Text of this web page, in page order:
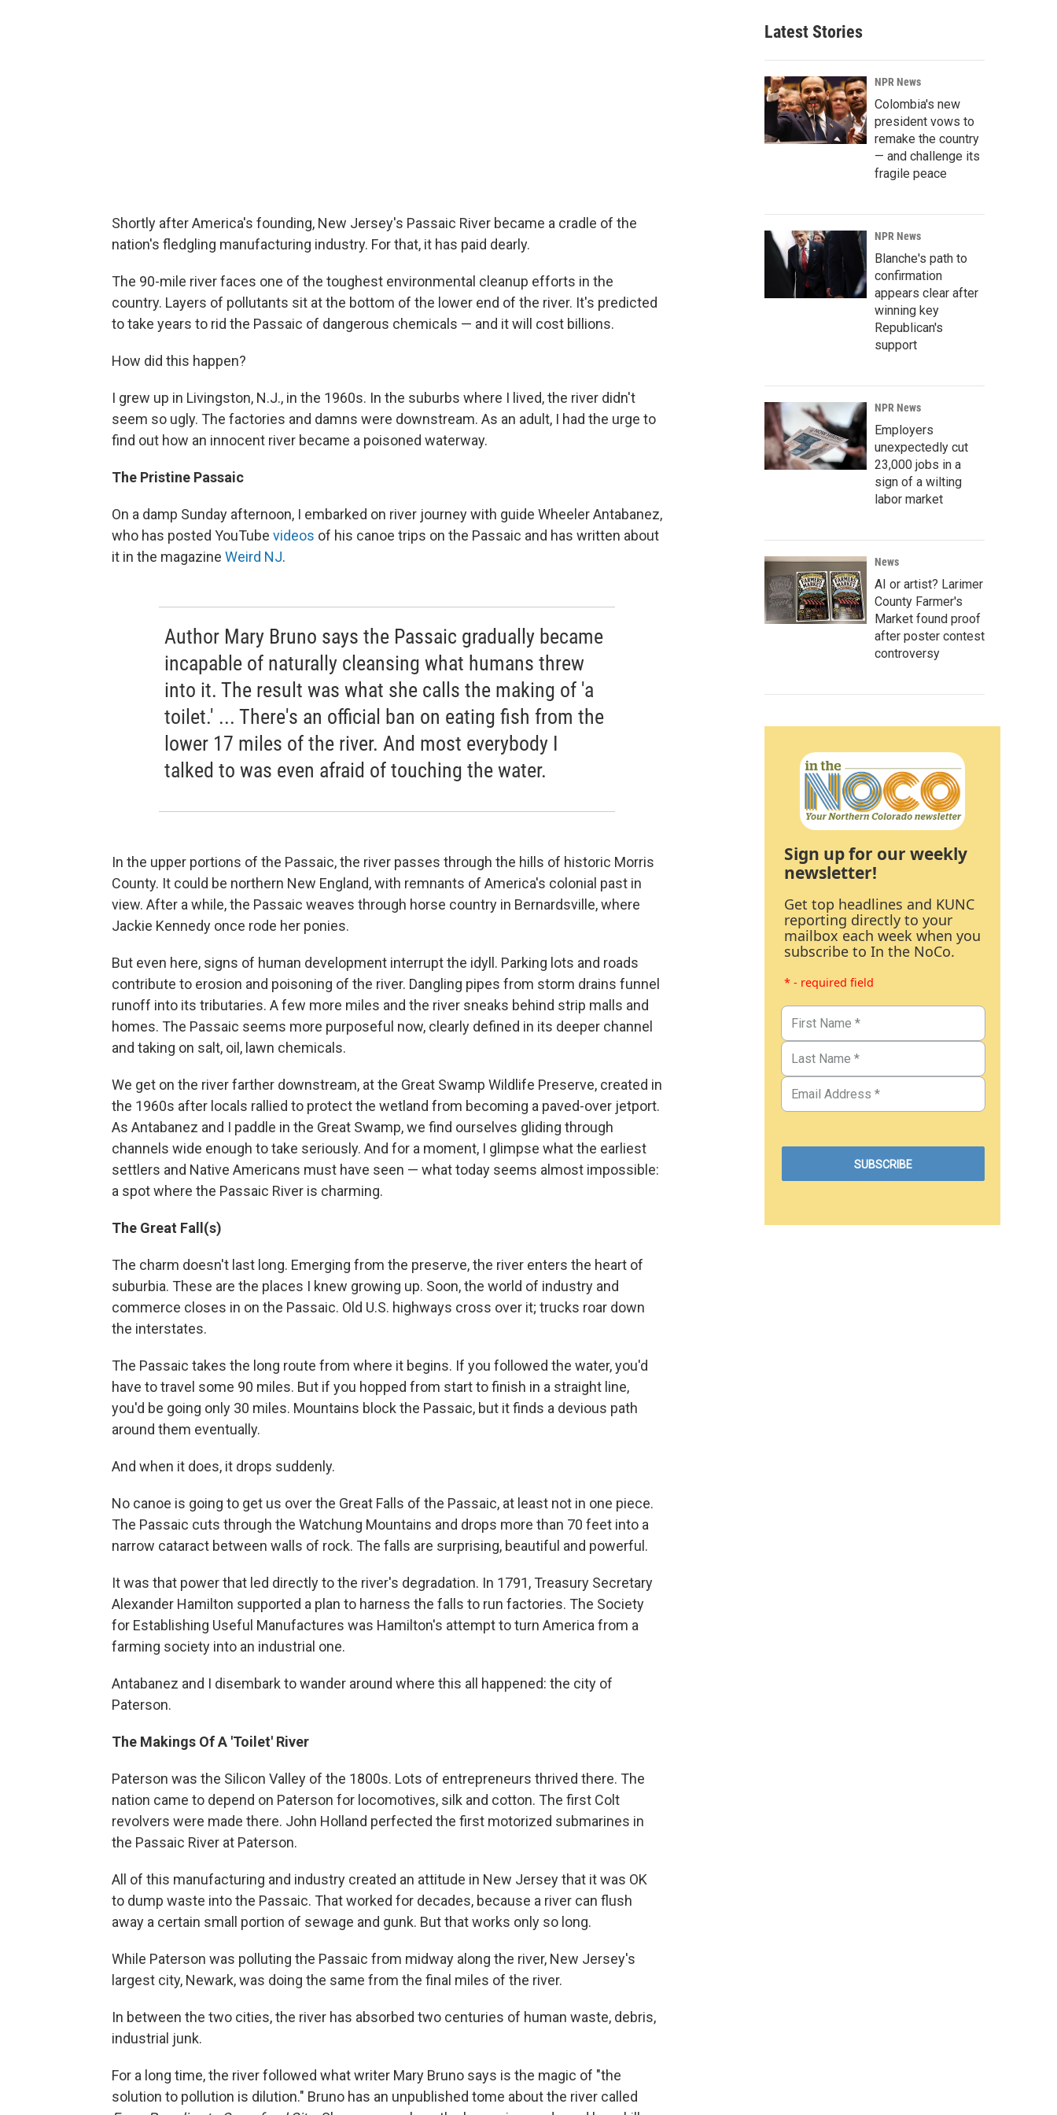
Shortly after America's founding, New Jersey's Passaic River became a cradle of the
nation's fledgling manufacturing industry. For that, it has paid dearly.
The 90-mile river faces one of the toughest environmental cleanup efforts in the
country. Layers of pollutants sit at the bottom of the lower end of the river. It's predicted
to take years to rid the Passaic of dangerous chemicals — and it will cost billions.
How did this happen?
I grew up in Livingston, N.J., in the 1960s. In the suburbs where I lived, the river didn't
seem so ugly. The factories and damns were downstream. As an adult, I had the urge to
find out how an innocent river became a poisoned waterway.
The Pristine Passaic
On a damp Sunday afternoon, I embarked on river journey with guide Wheeler Antabanez,
who has posted YouTube videos of his canoe trips on the Passaic and has written about
it in the magazine Weird NJ.
Author Mary Bruno says the Passaic gradually became
incapable of naturally cleansing what humans threw
into it. The result was what she calls the making of 'a
toilet.' ... There's an official ban on eating fish from the
lower 17 miles of the river. And most everybody I
talked to was even afraid of touching the water.
In the upper portions of the Passaic, the river passes through the hills of historic Morris
County. It could be northern New England, with remnants of America's colonial past in
view. After a while, the Passaic weaves through horse country in Bernardsville, where
Jackie Kennedy once rode her ponies.
But even here, signs of human development interrupt the idyll. Parking lots and roads
contribute to erosion and poisoning of the river. Dangling pipes from storm drains funnel
runoff into its tributaries. A few more miles and the river sneaks behind strip malls and
homes. The Passaic seems more purposeful now, clearly defined in its deeper channel
and taking on salt, oil, lawn chemicals.
We get on the river farther downstream, at the Great Swamp Wildlife Preserve, created in
the 1960s after locals rallied to protect the wetland from becoming a paved-over jetport.
As Antabanez and I paddle in the Great Swamp, we find ourselves gliding through
channels wide enough to take seriously. And for a moment, I glimpse what the earliest
settlers and Native Americans must have seen — what today seems almost impossible:
a spot where the Passaic River is charming.
The Great Fall(s)
The charm doesn't last long. Emerging from the preserve, the river enters the heart of
suburbia. These are the places I knew growing up. Soon, the world of industry and
commerce closes in on the Passaic. Old U.S. highways cross over it; trucks roar down
the interstates.
The Passaic takes the long route from where it begins. If you followed the water, you'd
have to travel some 90 miles. But if you hopped from start to finish in a straight line,
you'd be going only 30 miles. Mountains block the Passaic, but it finds a devious path
around them eventually.
And when it does, it drops suddenly.
No canoe is going to get us over the Great Falls of the Passaic, at least not in one piece.
The Passaic cuts through the Watchung Mountains and drops more than 70 feet into a
narrow cataract between walls of rock. The falls are surprising, beautiful and powerful.
It was that power that led directly to the river's degradation. In 1791, Treasury Secretary
Alexander Hamilton supported a plan to harness the falls to run factories. The Society
for Establishing Useful Manufactures was Hamilton's attempt to turn America from a
farming society into an industrial one.
Antabanez and I disembark to wander around where this all happened: the city of
Paterson.
The Makings Of A 'Toilet' River
Paterson was the Silicon Valley of the 1800s. Lots of entrepreneurs thrived there. The
nation came to depend on Paterson for locomotives, silk and cotton. The first Colt
revolvers were made there. John Holland perfected the first motorized submarines in
the Passaic River at Paterson.
All of this manufacturing and industry created an attitude in New Jersey that it was OK
to dump waste into the Passaic. That worked for decades, because a river can flush
away a certain small portion of sewage and gunk. But that works only so long.
While Paterson was polluting the Passaic from midway along the river, New Jersey's
largest city, Newark, was doing the same from the final miles of the river.
In between the two cities, the river has absorbed two centuries of human waste, debris,
industrial junk.
For a long time, the river followed what writer Mary Bruno says is the magic of "the
solution to pollution is dilution." Bruno has an unpublished tome about the river called
Latest Stories
NPR News
Colombia's new
president vows to
remake the country
— and challenge its
fragile peace
NPR News
Blanche's path to
confirmation
appears clear after
winning key
Republican's
support
NPR News
Employers
unexpectedly cut
23,000 jobs in a
sign of a wilting
labor market
News
AI or artist? Larimer
County Farmer's
Market found proof
after poster contest
controversy
Sign up for our weekly
newsletter!
Get top headlines and KUNC
reporting directly to your
mailbox each week when you
subscribe to In the NoCo.
* - required field